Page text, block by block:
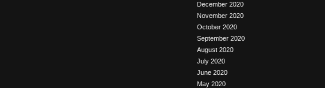
December 2020
November 2020
October 2020
September 2020
August 2020
July 2020
June 2020
May 2020